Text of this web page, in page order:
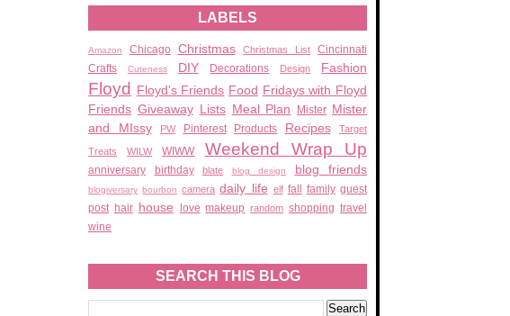
LABELS
Amazon Chicago Christmas Christmas List
Cincinnati
Crafts
Cuteness DIY Decorations Design Fashion
Floyd Floyd's Friends Food Fridays with Floyd
Friends Giveaway Lists Meal Plan Mister Mister
and MIssy
PW Pinterest Products Recipes Target
Treats WILW WIWW Weekend Wrap Up
anniversary birthday blate blog design blog friends
blogiversary bourbon camera daily life elf fall family guest
post hair house love makeup random shopping travel
wine
SEARCH THIS BLOG